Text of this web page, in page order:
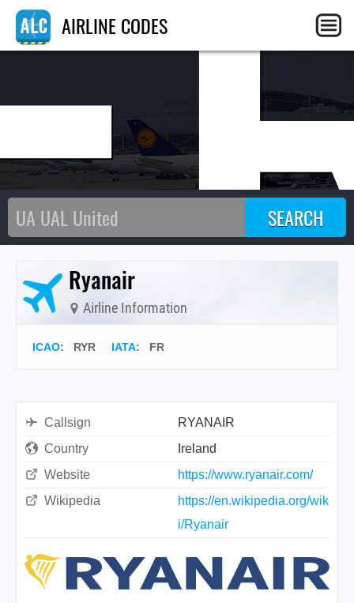
AIRLINE CODES
Ryanair
Airline Information
ICAO: RYR IATA: FR
Callsign
RYANAIR
Country
Ireland
Website
https://www.ryanair.com/
Wikipedia
https://en.wikipedia.org/wik
i/Ryanair